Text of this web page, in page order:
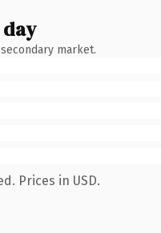
market.
Prices in USD.